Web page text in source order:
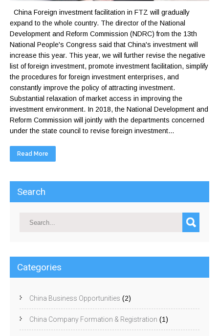
China Foreign investment facilitation in FTZ will gradually
expand to the whole country. The director of the National
Development and Reform Commission (NDRC) from the 13th
National People's Congress said that China's investment will
increase this year. This year, we will further revise the negative
list of foreign investment, promote investment facilitation, simplify
the procedures for foreign investment enterprises, and
constantly improve the policy of attracting investment.
Substantial relaxation of market access in improving the
investment environment. In 2018, the National Development and
Reform Commission will jointly with the departments concerned
under the state council to revise foreign investment...
Read More
Search
Categories
China Business Opportunities (2)
China Company Formation & Registration (1)